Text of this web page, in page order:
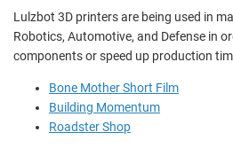
Lulzbot 3D printers are being used in
Robotics, Automotive, and Defense in
components or speed up production
Bone Mother Short Film
Building Momentum
Roadster Shop